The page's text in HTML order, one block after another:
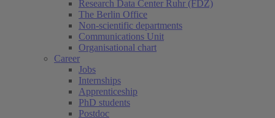
Research Data Center Ruhr (FDZ)
The Berlin Office
Non-scientific departments
Communications Unit
Organisational chart
Career
Jobs
Internships
Apprenticeship
PhD students
Postdoc